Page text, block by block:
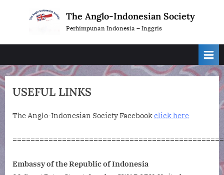
The Anglo-Indonesian Society
Perhimpunan Indonesia – Inggris
USEFUL LINKS
The Anglo-Indonesian Society Facebookclick here
Embassy of the Republic of Indonesia